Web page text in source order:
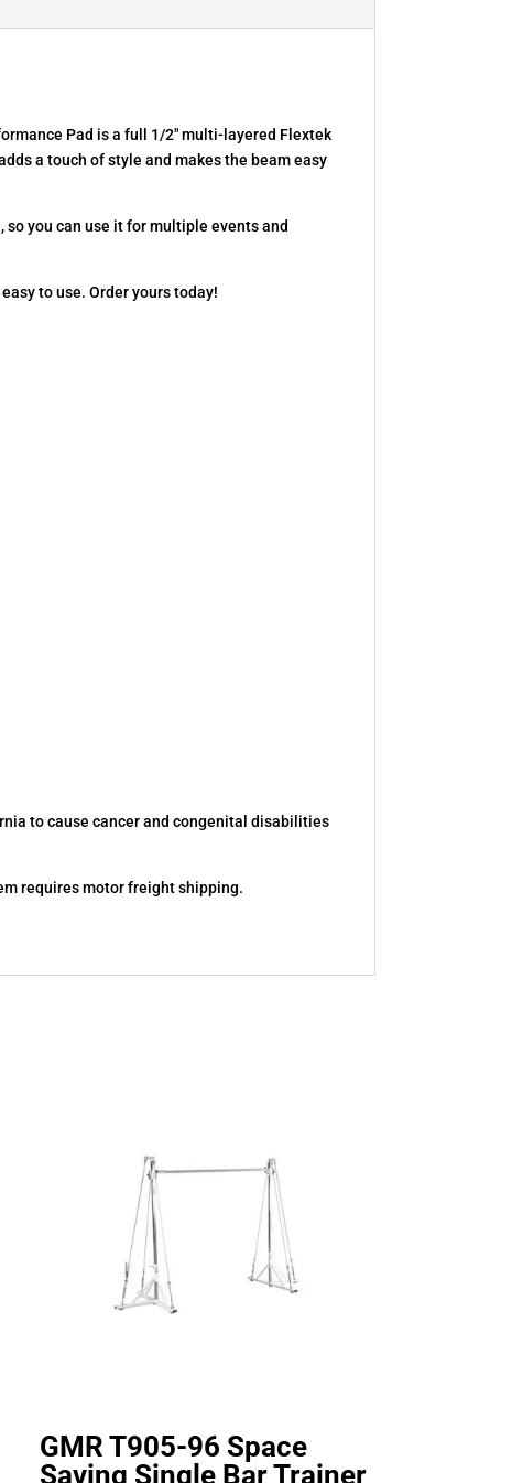
Pad is a full 1/2″ multi-layered Flextek
a touch of style and makes the beam easy
so you can use it for multiple events and
to use. Order yours today!
to cause cancer and congenital disabilities
requires motor freight shipping.
GMR T905-96 Space
Saving Single Bar Trainer